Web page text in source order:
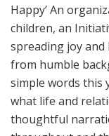
Happy’ An
children, an
spreading joy
from humble
simple words this
what life and
thoughtful